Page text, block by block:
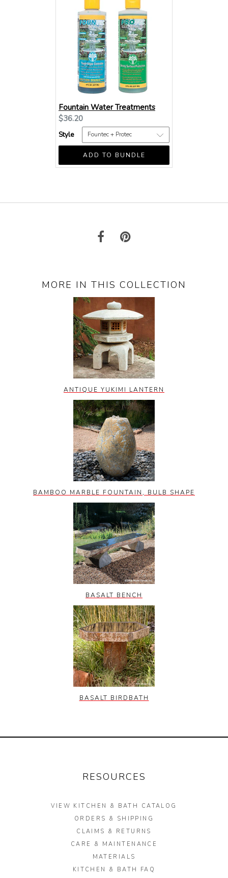
Fountain Water Treatments
Current
price:
$36.20
Style
ADD TO BUNDLE
MORE IN THIS COLLECTION
ANTIQUE YUKIMI LANTERN
BAMBOO MARBLE FOUNTAIN, BULB SHAPE
BASALT BENCH
BASALT BIRDBATH
RESOURCES
VIEW KITCHEN & BATH CATALOG
ORDERS & SHIPPING
CLAIMS & RETURNS
CARE & MAINTENANCE
MATERIALS
KITCHEN & BATH FAQ